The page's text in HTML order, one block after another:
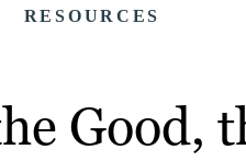
RESOURCES
Good,